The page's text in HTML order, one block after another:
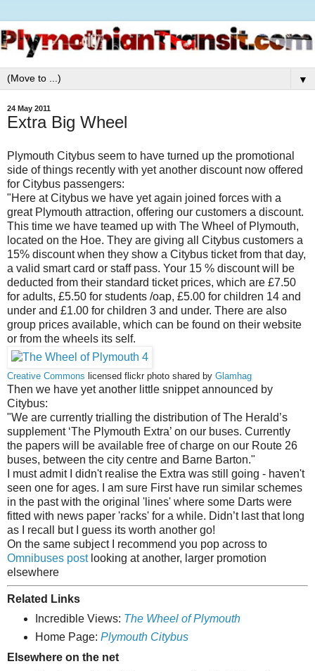
▼
24 May 2011
Extra Big Wheel
Plymouth Citybus seem to have turned up the promotional
side of things recently with yet another discount now offered
for Citybus passengers:
"Here at Citybus we have yet again joined forces with a
great Plymouth attraction, offering our customers a discount.
This time we have teamed up with The Wheel of Plymouth,
located on the Hoe. They are giving all Citybus customers a
15% discount when they show a Citybus ticket from that day,
a valid smart card or staff pass. Your 15 % discount will be
deducted from their standard ticket prices, which are £7.50
for adults, £5.50 for students /oap, £5.00 for children 14 and
under and £1.00 for children 3 and under. There are also
group prices available, which can be found on their website
or from the wheels its self.
Creative Commons licensed flickr photo shared by Glamhag
Then we have yet another little snippet announced by
Citybus:
"We are currently trialling the distribution of The Herald’s
supplement ‘The Plymouth Extra’ on our buses. Currently
the papers will be available free of charge on our Route 26
buses, between the city centre and Barne Barton."
I must admit I didn't realise the Extra was still going - haven't
seen one for ages. I am sure First have run similar schemes
in the past with the original 'lines' where some Darts were
fitted with news paper 'racks' for a while. Didn’t last that long
as I recall but I guess its worth another go!
On the same subject I recommend you pop across to
Omnibuses postlooking at another, larger promotion
elsewhere
Related Links
Incredible Views: The Wheel of Plymouth
Home Page: Plymouth Citybus
Elsewhere on the net